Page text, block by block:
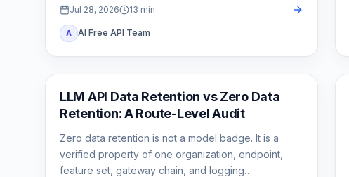
Jul 28, 2026 13 min
A AI Free API Team
API Guides
LLM API Data Retention vs Zero Data
Retention: A Route-Level Audit
Zero data retention is not a model badge. It is a
verified property of one organization, endpoint,
feature set, gateway chain, and logging